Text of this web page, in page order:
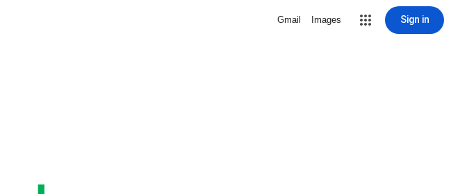
Gmail Images Sign in